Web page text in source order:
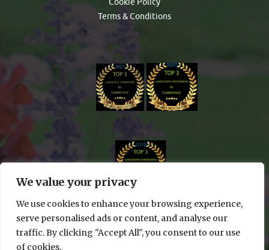
We value your privacy
We use cookies to enhance your browsing experience,
serve personalised ads or content, and analyse our
traffic. By clicking "Accept All", you consent to our use
of cookies.
Cookie Policy
Terms & Conditions